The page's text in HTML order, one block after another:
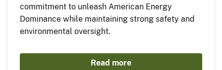
commitment to unleash American Energy
Dominance while maintaining strong safety and
environmental oversight.
Read more